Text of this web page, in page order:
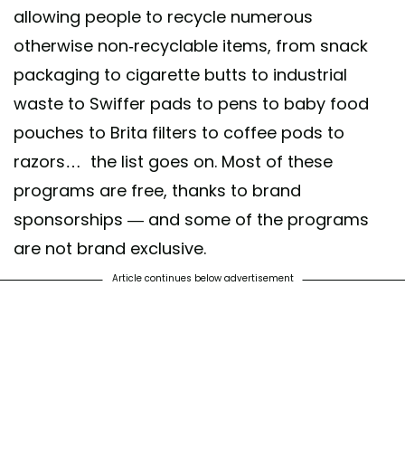
allowing people to recycle numerous
otherwise non-recyclable items, from snack
packaging to cigarette butts to industrial
waste to Swiffer pads to pens to baby food
pouches to Brita filters to coffee pods to
razors… the list goes on. Most of these
programs are free, thanks to brand
sponsorships — and some of the programs
are not brand exclusive.
Article continues below advertisement